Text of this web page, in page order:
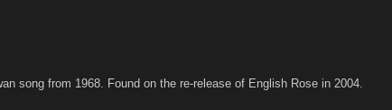
song from 1968. Found on the re-release of English Rose in 2004.